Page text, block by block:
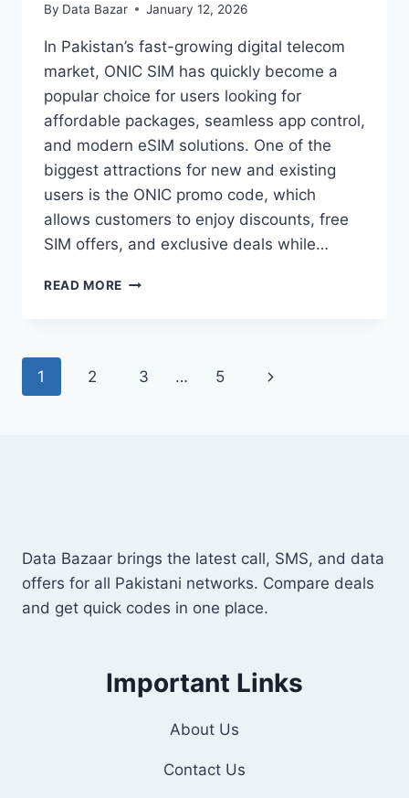
By Data Bazar January 12, 2026
In Pakistan’s fast-growing digital telecom
market, ONIC SIM has quickly become a
popular choice for users looking for
affordable packages, seamless app control,
and modern eSIM solutions. One of the
biggest attractions for new and existing
users is the ONIC promo code, which
allows customers to enjoy discounts, free
SIM offers, and exclusive deals while…
READ MORE ONIC
GET
Page
1 2 3 … 5
Next
Data Bazaar brings the latest call, SMS, and data
offers for all Pakistani networks. Compare deals
and get quick codes in one place.
Important Links
About Us
Contact Us